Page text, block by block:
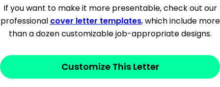
[City, State ZIP Code]
Dear[Mr./Ms. Hiring Manager or Recruiter
last name],
If you want to make it more presentable, check out our
professional cover letter templates, which include more
than a dozen customizable job-appropriate designs.
Customize This Letter